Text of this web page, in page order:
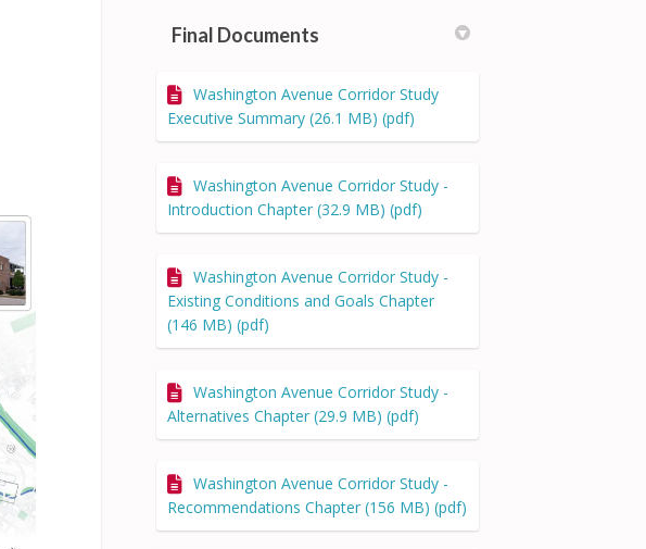
on Facebook
on X (formerly Twitter)
(WACS) on Linkedin
(WACS) link
Final Documents
Washington Avenue Corridor Study
Executive Summary (26.1 MB) (pdf)
Washington Avenue Corridor Study -
Introduction Chapter (32.9 MB) (pdf)
Washington Avenue Corridor Study -
Existing Conditions and Goals Chapter
(146 MB) (pdf)
Washington Avenue Corridor Study -
Alternatives Chapter (29.9 MB) (pdf)
Washington Avenue Corridor Study -
Recommendations Chapter (156 MB) (pdf)